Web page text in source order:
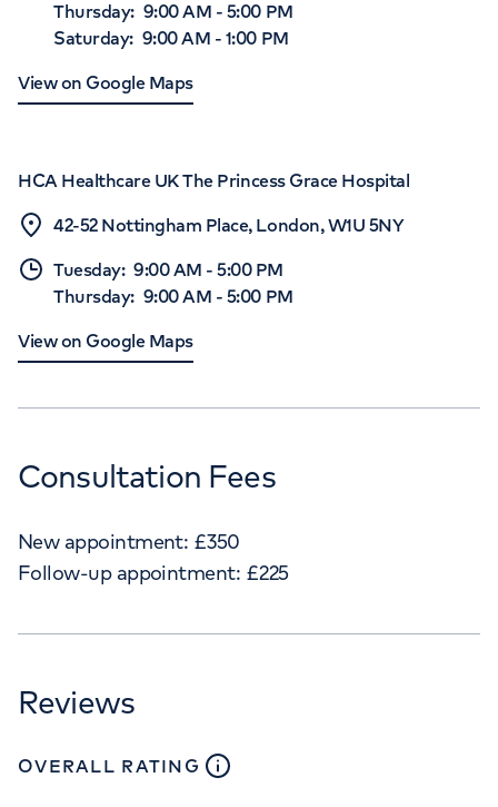
Thursday: 9:00 AM - 5:00 PM
Saturday: 9:00 AM - 1:00 PM
View on Google Maps
HCA Healthcare UK The Princess Grace Hospital
42-52 Nottingham Place, London, W1U 5NY
Tuesday: 9:00 AM -5:00 PM
Thursday: 9:00 AM - 5:00 PM
View on Google Maps
Consultation Fees
New appointment: £350
Follow-up appointment: £225
Reviews
OVERALL RATING close